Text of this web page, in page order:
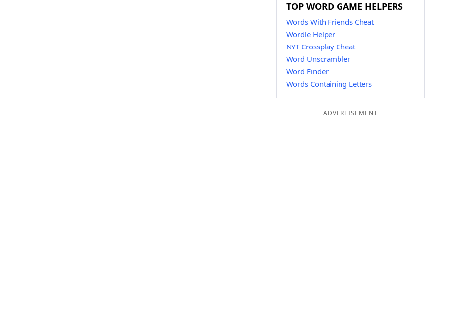
TOP WORD GAME HELPERS
Words With Friends Cheat
Wordle Helper
NYT Crossplay Cheat
Word Unscrambler
Word Finder
Words Containing Letters
ADVERTISEMENT